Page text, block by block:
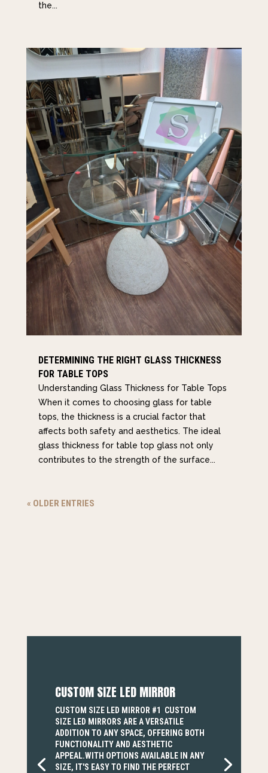
the...
DETERMINING THE RIGHT GLASS THICKNESS
FOR TABLE TOPS
Understanding Glass Thickness for Table Tops
When it comes to choosing glass for table
tops, the thickness is a crucial factor that
affects both safety and aesthetics. The ideal
glass thickness for table top glass not only
contributes to the strength of the surface...
« OLDER ENTRIES
CUSTOM SIZE LED MIRROR
CUSTOM SIZE LED MIRROR #1 CUSTOM
SIZE LED MIRRORS ARE A VERSATILE
ADDITION TO ANY SPACE, OFFERING BOTH
FUNCTIONALITY AND AESTHETIC
APPEAL.WITH OPTIONS AVAILABLE IN ANY
SIZE, IT'S EASY TO FIND THE PERFECT